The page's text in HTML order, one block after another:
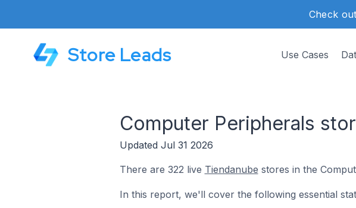
Check
Store Leads Use Cases
Computer Peripherals
Updated Jul 31 2026
There are 322 live Tiendanube stores in the
In this report, we'll cover the following essential